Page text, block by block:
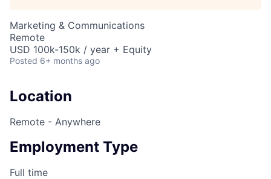
Marketing & Communications
Remote
USD 100k-150k / year + Equity
Posted 6+ months ago
Location
Remote - Anywhere
Employment Type
Full time